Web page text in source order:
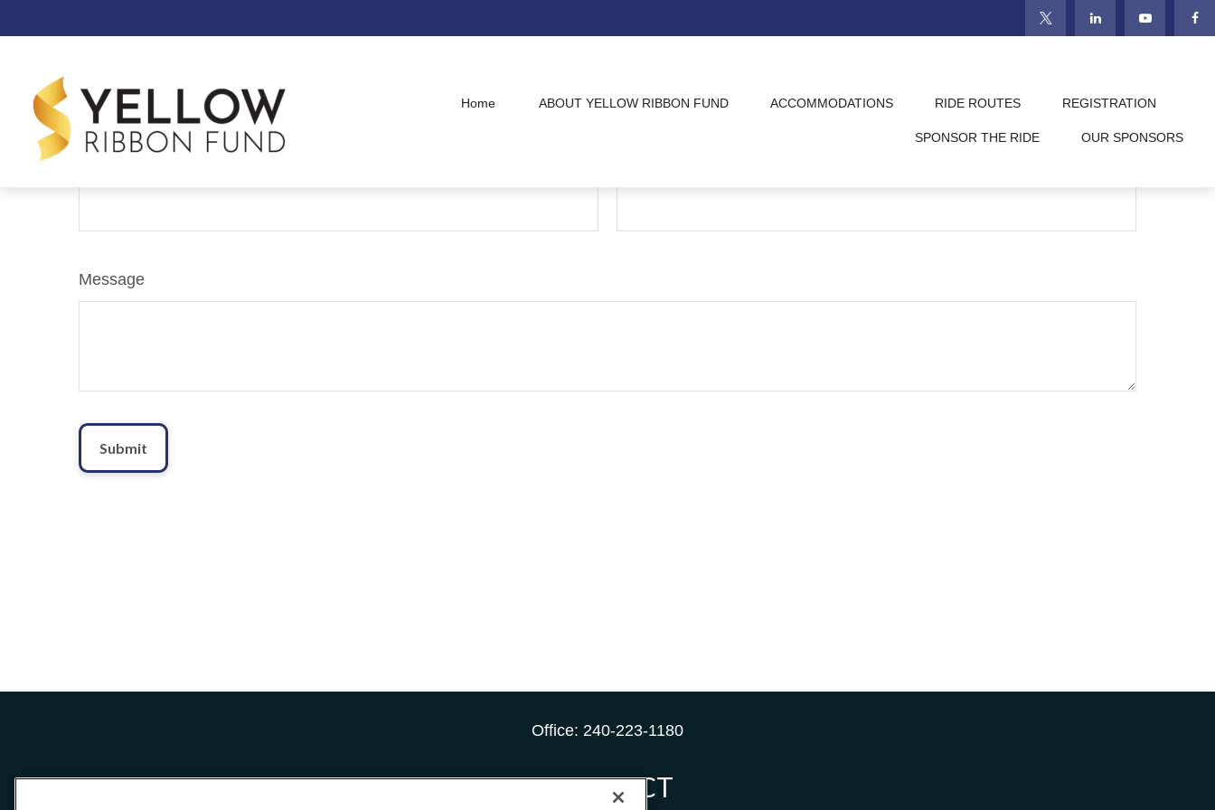
Home ABOUT YELLOW RIBBON FUND ACCOMMODATIONS RIDE ROUTES REGISTRATION
SPONSOR THE RIDE OUR SPONSORS
Contact
Have A Question?
Name
Message
Office: 240-223-1180
CONNECT